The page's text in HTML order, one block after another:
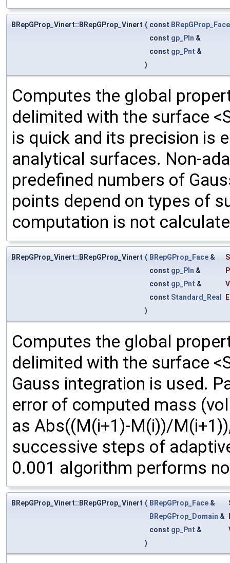
BRepGProp_Vinert::BRepGProp_Vinert ( const BRepGProp_Face
const gp_Pln &
const gp_Pnt &
)
Computes the global
delimited with the surface
is quick and its precision is
analytical surfaces. Non-
predefined numbers of
points depend on types of
computation is not
BRepGProp_Vinert::BRepGProp_Vinert ( BRepGProp_Face &
S
const gp_Pln &
const gp_Pnt &
const Standard_Real
)
Computes the global
delimited with the surface
Gauss integration is used.
error of computed mass
as Abs((M(i+1)-M(i))/
successive steps of
0.001 algorithm performs
BRepGProp_Vinert::BRepGProp_Vinert ( BRepGProp_Face &
BRepGProp_Domain &
const gp_Pnt &
)